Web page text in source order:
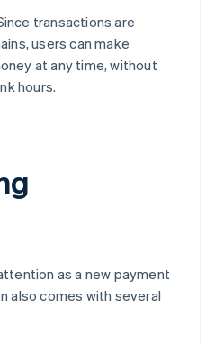
transactions are
users can make
at any time, without
hours.
as a new payment
also comes with several